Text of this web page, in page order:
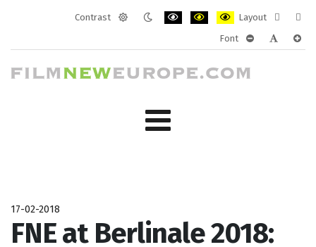
Contrast
Layout
layout
Font
17-02-2018
FNE at Berlinale 2018: